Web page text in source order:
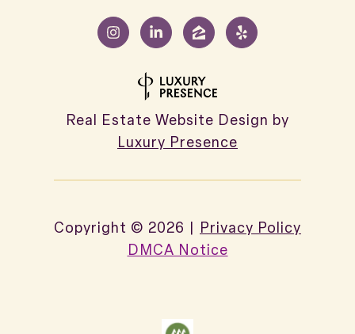
Real Estate Website Design by
Luxury Presence
Copyright © 2026 | Privacy Policy
DMCA Notice